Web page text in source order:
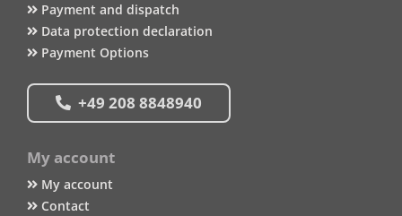
Payment and dispatch
Data protection declaration
Payment Options
+49 208 8848940
My account
My account
Contact